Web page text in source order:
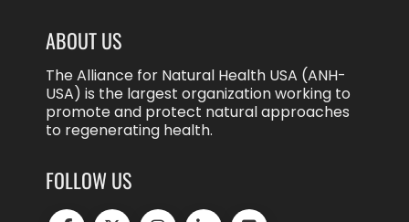
ABOUT US
The Alliance for Natural Health USA (ANH-
USA) is the largest organization working to
promote and protect natural approaches
to regenerating health.
FOLLOW US